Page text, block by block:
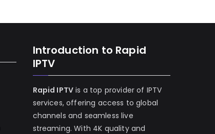
Introduction to Rapid
IPTV
Rapid IPTV is a top provider of IPTV
services, offering access to global
channels and seamless live
streaming. With 4K quality and